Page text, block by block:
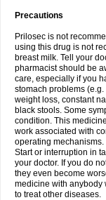
Precautions
Prilosec is not
using this drug is not
breast milk. Tell your
pharmacist should be
care, especially if you
stomach problems
weight loss, constant
black stools. Some
condition. This
work associated with
operating
Start or interruption in
your doctor. If you do
they even become
medicine with anybody
to treat other diseases.